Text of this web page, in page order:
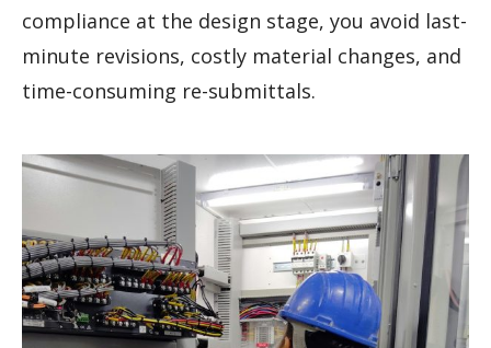
compliance at the design stage, you avoid last-
minute revisions, costly material changes, and
time-consuming re-submittals.